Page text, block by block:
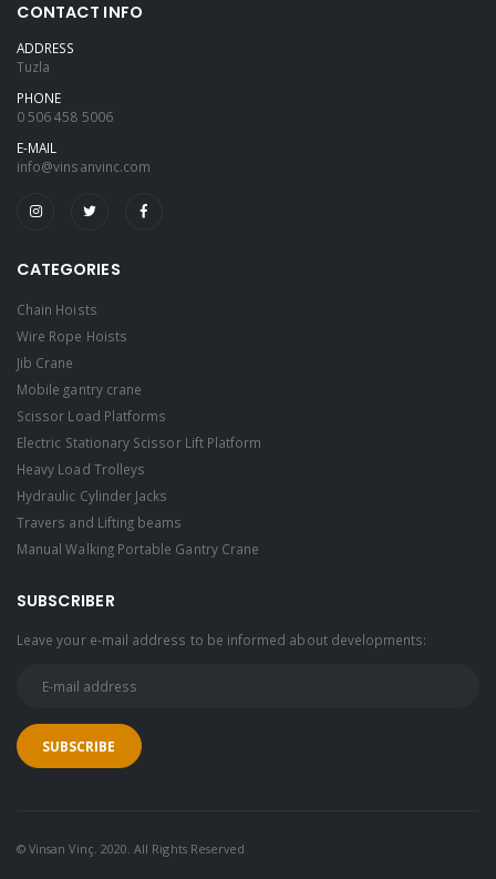
CONTACT INFO
ADDRESS
Tuzla
PHONE
0 506 458 5006
E-MAIL
info@vinsanvinc.com
CATEGORIES
Chain Hoists
Wire Rope Hoists
Jib Crane
Mobile gantry crane
Scissor Load Platforms
Electric Stationary Scissor Lift Platform
Heavy Load Trolleys
Hydraulic Cylinder Jacks
Travers and Lifting beams
Manual Walking Portable Gantry Crane
SUBSCRIBER
Leave your e-mail address to be informed about developments:
© Vinsan Vinç. 2020. All Rights Reserved